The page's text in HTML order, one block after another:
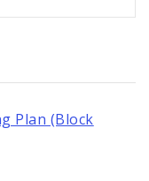
Plan (Block